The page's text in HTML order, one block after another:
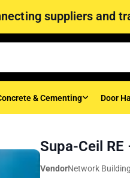
suppliers and
& Cementing Door
Supa-Ceil
VendorNetwork